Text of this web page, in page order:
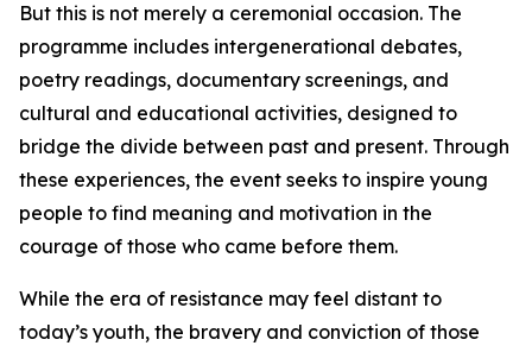
But this is not merely a ceremonial occasion. The
programme includes intergenerational debates,
poetry readings, documentary screenings, and
cultural and educational activities, designed to
bridge the divide between past and present. Through
these experiences, the event seeks to inspire young
people to find meaning and motivation in the
courage of those who came before them.
While the era of resistance may feel distant to
today’s youth, the bravery and conviction of those